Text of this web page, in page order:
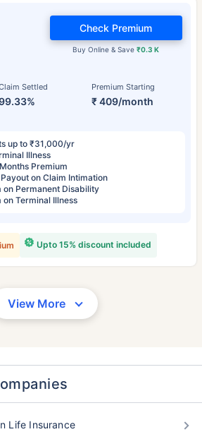
Settled Premium Starting
₹ 409/month
Buy Online & Save₹0.3 K
Check Premium
up to ₹31,000/yr
Illness
Premium
on Claim Intimation
on Permanent Disability
Terminal Illness
Upto 15% discount included
View More
Life Insurance